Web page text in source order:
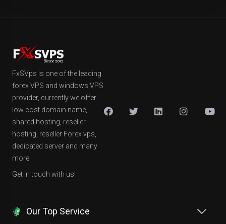
FxSVps is one of the leading
forex VPS and windows VPS
provider, currently we offer
low cost domain name,
shared hosting, reseller
hosting, reseller Forex vps,
dedicated server and many
more.
Get in touch with us!
Our Top Service